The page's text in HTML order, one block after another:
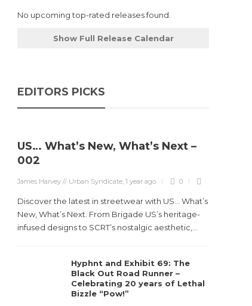
No upcoming top-rated releases found.
Show Full Release Calendar
EDITORS PICKS
US… What’s New, What’s Next –
002
James Harvey // Urban Syndicate,1 year ago 0
Discover the latest in streetwear with US... What’s
New, What’s Next. From Brigade US’s heritage-
infused designs to SCRT’s nostalgic aesthetic,...
Hyphnt and Exhibit 69: The
Black Out Road Runner –
Celebrating 20 years of Lethal
Bizzle “Pow!”